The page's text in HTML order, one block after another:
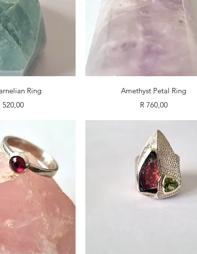
ViewRing
520,00
Quick View
Amethyst Petal Ring
Price
R 760,00